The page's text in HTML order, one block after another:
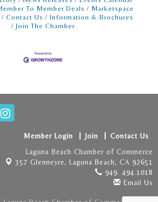
To Member Deals
Marketspace
Contact Us
Information & Brochures
Join The Chamber
Member Login Join
Contact Us
Laguna Beach Chamber of Commerce
357 Glenneyre, Laguna Beach, CA 92651
949. 494.1018
Email Us